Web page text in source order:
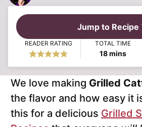
Jump to
READER RATING TOTAL TIME
18minutes
mins
We love making Grilled
the flavor and how easy it
this for a delicious Grilled